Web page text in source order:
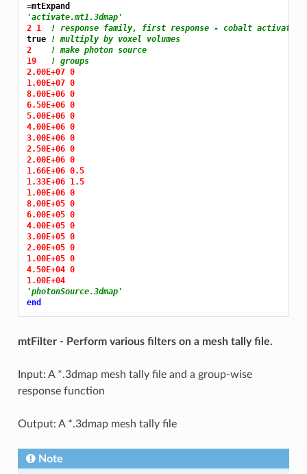
=mtExpand
'activate.mt1.3dmap'
2 1
! response family, first response - cobalt activate
true
! multiply by voxel volumes
2
! make photon source
19
! groups
2.00E+07 0
1.00E+07 0
8.00E+06 0
6.50E+06 0
5.00E+06 0
4.00E+06 0
3.00E+06 0
2.50E+06 0
2.00E+06 0
1.66E+06 0.5
1.33E+06 1.5
1.00E+06 0
8.00E+05 0
6.00E+05 0
4.00E+05 0
3.00E+05 0
2.00E+05 0
1.00E+05 0
4.50E+04 0
1.00E+04
'photonSource.3dmap'
end
mtFilter - Perform various filters on a mesh tally file.
Input: A *.3dmap mesh tally file and a group-wise
response function
Output: A *.3dmap mesh tally file
Note